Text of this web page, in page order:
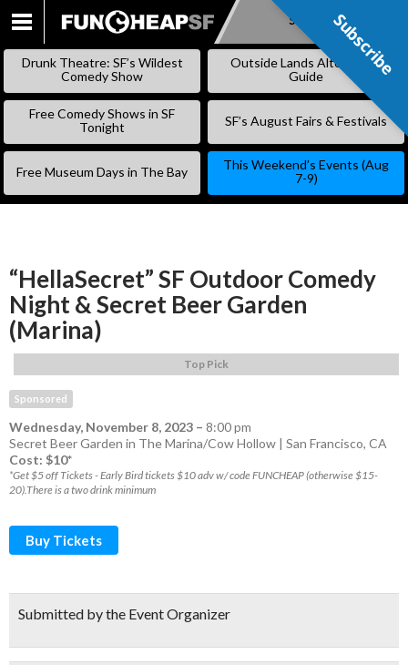
SKIP
Subscribe
Drunk Theatre: SF’s Wildest
Comedy Show
Outside Lands Alternative
Guide
Free Comedy Shows in SF
Tonight
SF’s August Fairs & Festivals
Free Museum Days in The Bay
This Weekend’s Events (Aug
7-9)
“HellaSecret” SF Outdoor Comedy
Night & Secret Beer Garden
(Marina)
Top Pick
Sponsored
Wednesday, November 8, 2023 – 8:00 pm
Secret Beer Garden in The Marina/Cow Hollow | San Francisco, CA
Cost: $10*
*Get $5 off Tickets - Early Bird tickets $10 adv w/ code FUNCHEAP (otherwise $15-
20).There is a two drink minimum
Buy Tickets
Submitted by the Event Organizer
Subscribe